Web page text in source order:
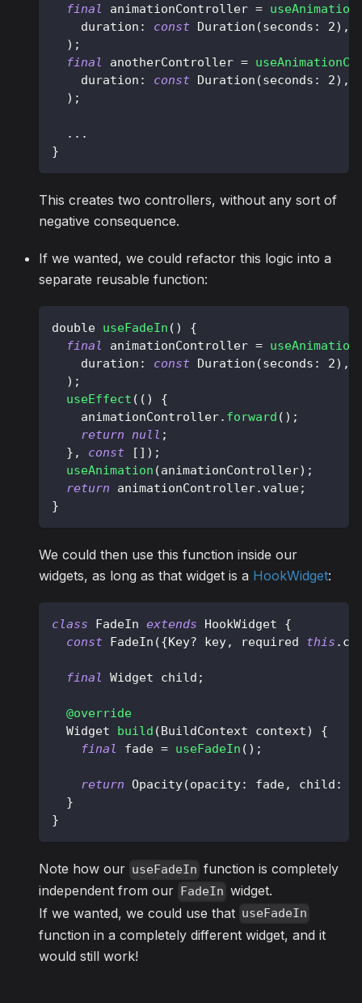
final
animationController =
    duration
: const Duration (seconds : 2) ,
) ;
final
anotherController =
    duration
: const Duration (seconds : 2) ,
) ;
. . .
}
This creates two controllers, without any sort of
negative consequence.
If we wanted, we could refactor this logic into a
separate reusable function:
double useFadeIn ( )
{
final
animationController =
    duration
: const Duration (seconds : 2) ,
) ;
useEffect ( ( )
{
    animationController
. forward ( ) ;
return null ;
} , const [ ] ) ;
useAnimation (animationController) ;
return animationController. value;
}
We could then use this function inside our
widgets, as long as that widget is a HookWidget:
class FadeIn extends HookWidget
{
const FadeIn ({Key? key, required this .
final Widget child ;
@override
Widget
build (BuildContext context)
{
final
fade = useFadeIn ( ) ;
return Opacity(opacity: fade, child :
}
}
Note how our useFadeIn function is completely
independent from our
FadeIn widget.
If we wanted, we could use that useFadeIn
function in a completely different widget, and it
would still work!